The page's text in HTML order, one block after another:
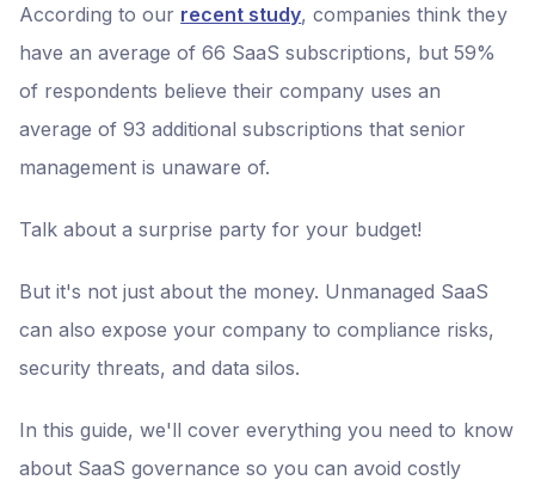
According to our recent study, companies think they
have an average of 66 SaaS subscriptions, but 59%
of respondents believe their company uses an
average of 93 additional subscriptions that senior
management is unaware of.
Talk about a surprise party for your budget!
But it's not just about the money. Unmanaged SaaS
can also expose your company to compliance risks,
security threats, and data silos.
In this guide, we'll cover everything you need to know
about SaaS governance so you can avoid costly